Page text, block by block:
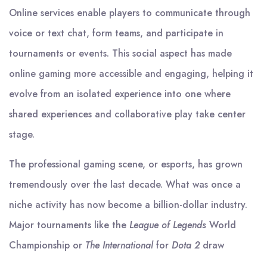
Online services enable players to communicate through
voice or text chat, form teams, and participate in
tournaments or events. This social aspect has made
online gaming more accessible and engaging, helping it
evolve from an isolated experience into one where
shared experiences and collaborative play take center
stage.
The professional gaming scene, or esports, has grown
tremendously over the last decade. What was once a
niche activity has now become a billion-dollar industry.
Major tournaments like the League of Legends World
Championship or The Internationalfor Dota 2draw